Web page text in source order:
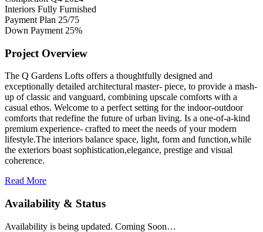
Interiors Fully Furnished
Payment Plan 25/75
Down Payment 25%
Project Overview
The Q Gardens Lofts offers a thoughtfully designed and
exceptionally detailed architectural master- piece, to provide a mash-
up of classic and vanguard, combining upscale comforts with a
casual ethos. Welcome to a perfect setting for the indoor-outdoor
comforts that redefine the future of urban living. Is a one-of-a-kind
premium experience- crafted to meet the needs of your modern
lifestyle.The interiors balance space, light, form and function,while
the exteriors boast sophistication,elegance, prestige and visual
coherence.
Read More
Availability & Status
Availability is being updated. Coming Soon…